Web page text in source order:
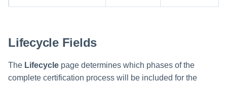
Lifecycle Fields
The Lifecycle page determines which phases of the
complete certification process will be included for the